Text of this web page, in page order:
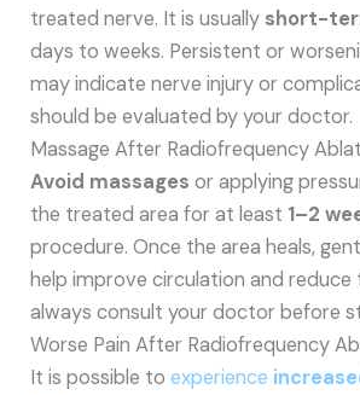
treated nerve. It is usually short-
days to weeks. Persistent or
may indicate nerve injury or
should be evaluated by your doctor.
Massage After Radiofrequency
Avoid massages or applying
the treated area for at least 1–2
procedure. Once the area heals,
help improve circulation and reduce
always consult your doctor before
Worse Pain After Radiofrequency
It is possible toexperience